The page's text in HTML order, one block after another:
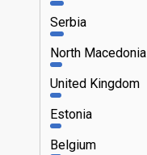
Serbia
North Macedonia
United Kingdom
Estonia
Belgium